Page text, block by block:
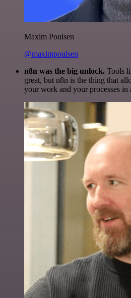
Maxim Poulsen
@maximpoulsen
n8n was the big unlock. Tools
great, but n8n is the thing that
your work and your processes in